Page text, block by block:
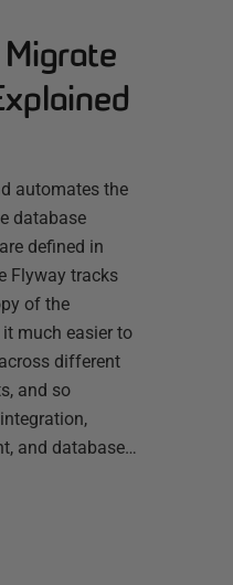
automates the
database
defined in
Flyway tracks
of the
much easier to
different
and so
and database…